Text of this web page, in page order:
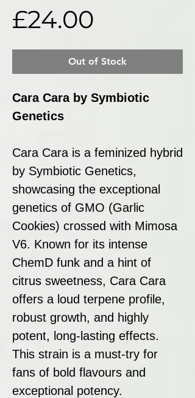
£24.00
Out of Stock
Cara Cara by Symbiotic
Genetics
Cara Cara is a feminized hybrid
by Symbiotic Genetics,
showcasing the exceptional
genetics of GMO (Garlic
Cookies) crossed with Mimosa
V6. Known for its intense
ChemD funk and a hint of
citrus sweetness, Cara Cara
offers a loud terpene profile,
robust growth, and highly
potent, long-lasting effects.
This strain is a must-try for
fans of bold flavours and
exceptional potency.